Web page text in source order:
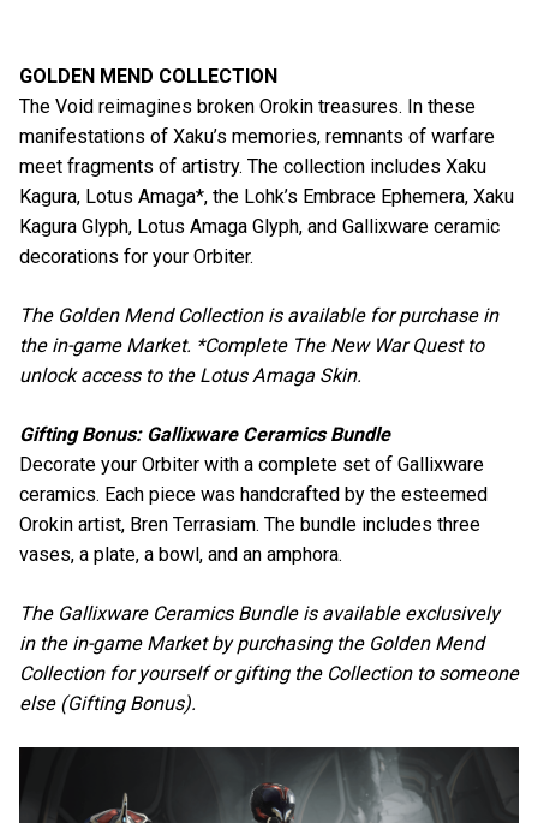
GOLDEN MEND COLLECTION
The Void reimagines broken Orokin treasures. In these
manifestations of Xaku’s memories, remnants of warfare
meet fragments of artistry. The collection includes Xaku
Kagura, Lotus Amaga*, the Lohk’s Embrace Ephemera, Xaku
Kagura Glyph, Lotus Amaga Glyph, and Gallixware ceramic
decorations for your Orbiter.
The Golden Mend Collection is available for purchase in
the in-game Market. *Complete The New War Quest to
unlock access to the Lotus Amaga Skin.
Gifting Bonus: Gallixware Ceramics Bundle
Decorate your Orbiter with a complete set of Gallixware
ceramics. Each piece was handcrafted by the esteemed
Orokin artist, Bren Terrasiam. The bundle includes three
vases, a plate, a bowl, and an amphora.
The Gallixware Ceramics Bundle is available exclusively
in the in-game Market by purchasing the Golden Mend
Collection for yourself or gifting the Collection to someone
else (Gifting Bonus).